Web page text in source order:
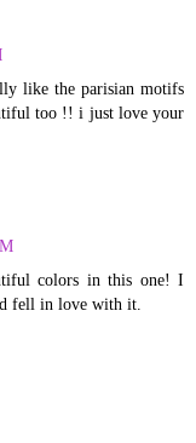
like the parisian motifs
too !! i just love your
colors in this one! I
fell in love with it.